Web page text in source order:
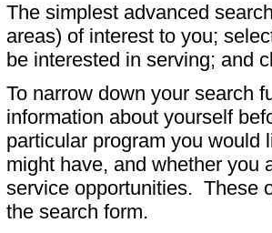
The simplest advanced
areas) of interest to you;
be interested in serving; and
To narrow down your search
information about yourself
particular program you would
might have, and whether you
service opportunities. These
the search form.